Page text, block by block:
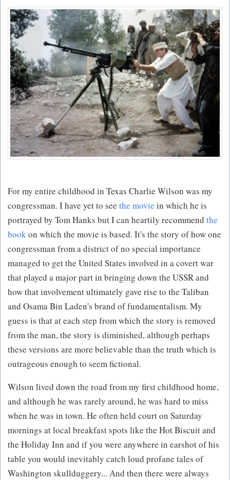
For my entire childhood in Texas Charlie Wilson was my
congressman. I have yet to see the movie in which he is
portrayed by Tom Hanks but I can heartily recommend the
bookon which the movie is based. It's the story of how one
congressman from a district of no special importance
managed to get the United States involved in a covert war
that played a major part in bringing down the USSR and
how that involvement ultimately gave rise to the Taliban
and Osama Bin Laden's brand of fundamentalism. My
guess is that at each step from which the story is removed
from the man, the story is diminished, although perhaps
these versions are more believable than the truth which is
outrageous enough to seem fictional.
Wilson lived down the road from my first childhood home,
and although he was rarely around, he was hard to miss
when he was in town. He often held court on Saturday
mornings at local breakfast spots like the Hot Biscuit and
the Holiday Inn and if you were anywhere in earshot of his
table you would inevitably catch loud profane tales of
Washington skullduggery... And then there were always